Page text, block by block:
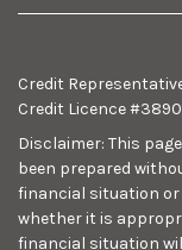
Credit
Credit Licence
Disclaimer: This
been prepared
financial situation or
whether it is
financial situation